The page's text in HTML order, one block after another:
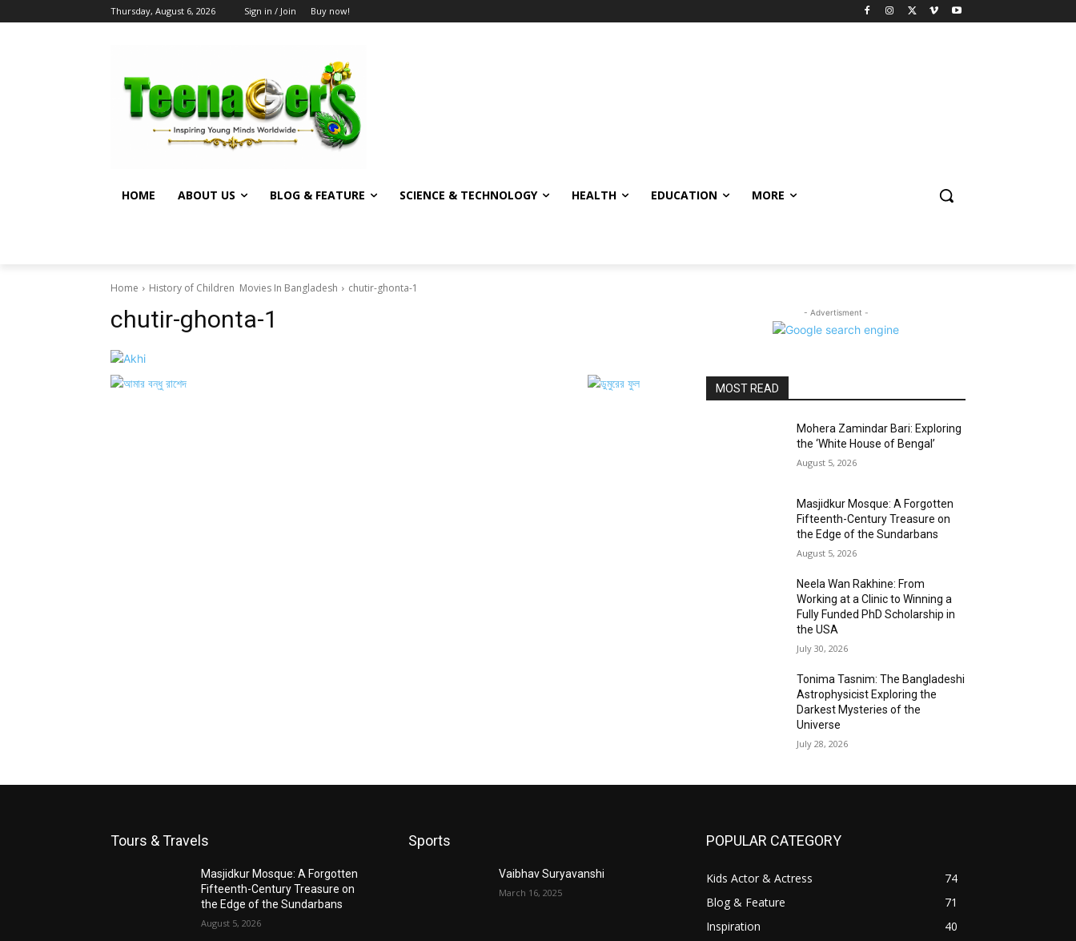
Thursday, August 6, 2026 Sign in / Join Buy now!
HOME ABOUT US BLOG & FEATURE SCIENCE & TECHNOLOGY HEALTH EDUCATION MORE
Home History of Children Movies In Bangladesh chutir-ghonta-1
chutir-ghonta-1 - Advertisment -
MOST READ
Mohera Zamindar Bari: Exploring
the ‘White House of Bengal’
August 5, 2026
Masjidkur Mosque: A Forgotten
Fifteenth-Century Treasure on
the Edge of the Sundarbans
August 5, 2026
Neela Wan Rakhine: From
Working at a Clinic to Winning a
Fully Funded PhD Scholarship in
the USA
July 30, 2026
Tonima Tasnim: The Bangladeshi
Astrophysicist Exploring the
Darkest Mysteries of the
Universe
July 28, 2026
Tours & Travels
Masjidkur Mosque: A Forgotten
Fifteenth-Century Treasure on
the Edge of the Sundarbans
August 5, 2026
Sports
Vaibhav Suryavanshi
March 16, 2025
POPULAR CATEGORY
Kids Actor & Actress
74
Blog & Feature
71
Inspiration
40